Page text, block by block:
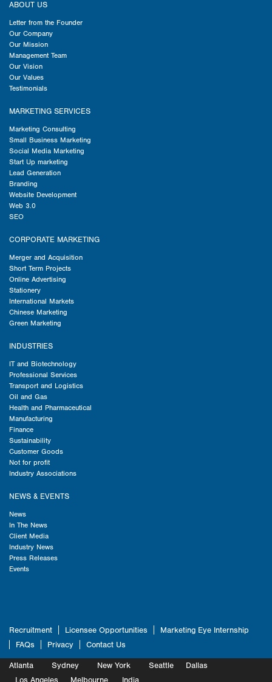
ABOUT US
Letter from the Founder
Our Company
Our Mission
Management Team
Our Vision
Our Values
Testimonials
MARKETING SERVICES
Marketing Consulting
Small Business Marketing
Social Media Marketing
Start Up marketing
Lead Generation
Branding
Website Development
Web 3.0
SEO
CORPORATE MARKETING
Merger and Acquisition
Short Term Projects
Online Advertising
Stationery
International Markets
Chinese Marketing
Green Marketing
INDUSTRIES
IT and Biotechnology
Professional Services
Transport and Logistics
Oil and Gas
Health and Pharmaceutical
Manufacturing
Finance
Sustainability
Customer Goods
Not for profit
Industry Associations
NEWS & EVENTS
News
In The News
Client Media
Industry News
Press Releases
Events
Recruitment Licensee Opportunities
Marketing Eye Internship
FAQs
Privacy Contact Us
Atlanta
Marketing
Sydney
New York
Marketing
Seattle
Dallas
Los Angeles
Melbourne India